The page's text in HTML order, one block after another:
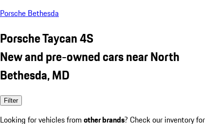
Porsche Bethesda
Porsche Taycan 4S
New and pre-owned cars near North
Bethesda, MD
Filter
Looking for vehicles from other brands? Check our inventory for